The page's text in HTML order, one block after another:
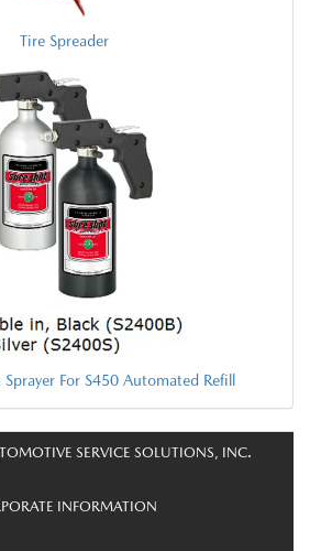
Tire Spreader
For S450 Automated Refill
SERVICE SOLUTIONS, INC.
INFORMATION